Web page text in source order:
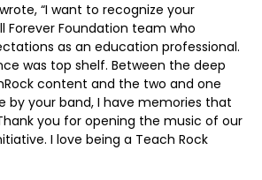
“I want to recognize your
Forever Foundation team who
as an education professional.
was top shelf. Between the deep
content and the two and one
by your band, I have memories that
you for opening the music of our
I love being a Teach Rock